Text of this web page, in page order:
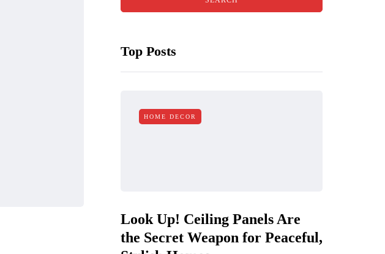
Top Posts
HOME DECOR
Look Up! Ceiling Panels Are
the Secret Weapon for Peaceful,